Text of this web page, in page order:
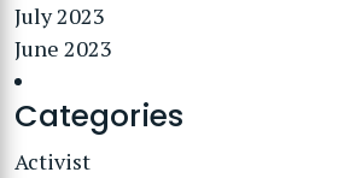
July 2023
June 2023
Categories
Activist